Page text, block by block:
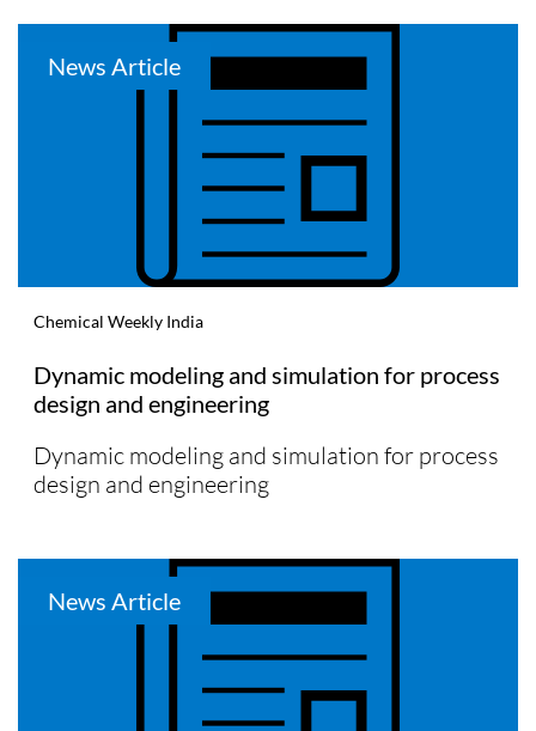
News Article
Chemical Weekly India
Dynamic modeling and simulation for process
design and engineering
Dynamic modeling and simulation for process
design and engineering
News Article